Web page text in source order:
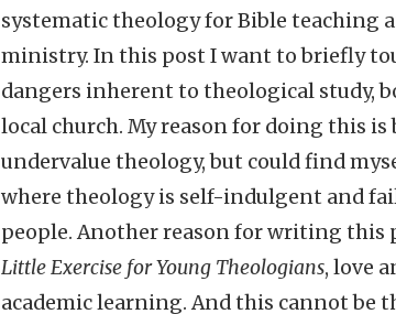
systematic theology for Bible teaching
ministry. In this post I want to briefly
dangers inherent to theological study,
local church. My reason for doing this is
undervalue theology, but could find
where theology is self-indulgent and
people. Another reason for writing this
Little Exercise for Young Theologians, love
academic learning. And this cannot be